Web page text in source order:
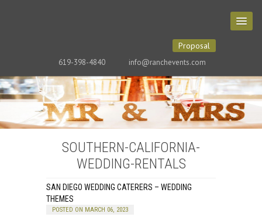
619-398-4840 info@ranchevents.com
Proposal
SOUTHERN-CALIFORNIA-
WEDDING-RENTALS
SAN DIEGO WEDDING CATERERS – WEDDING
THEMES
POSTED ON MARCH 06, 2023